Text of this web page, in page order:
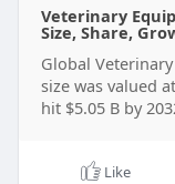
Veterinary
Size, Share,
Global
size was valued
hit $5.05 B by
Like